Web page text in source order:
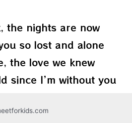
the nights are now
so lost and alone
the love we knew
since I’m without you